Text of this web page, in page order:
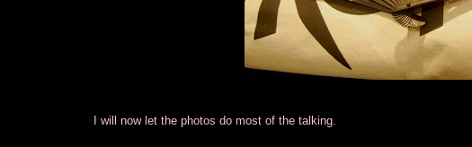
I will now let the photos do most of the talking.